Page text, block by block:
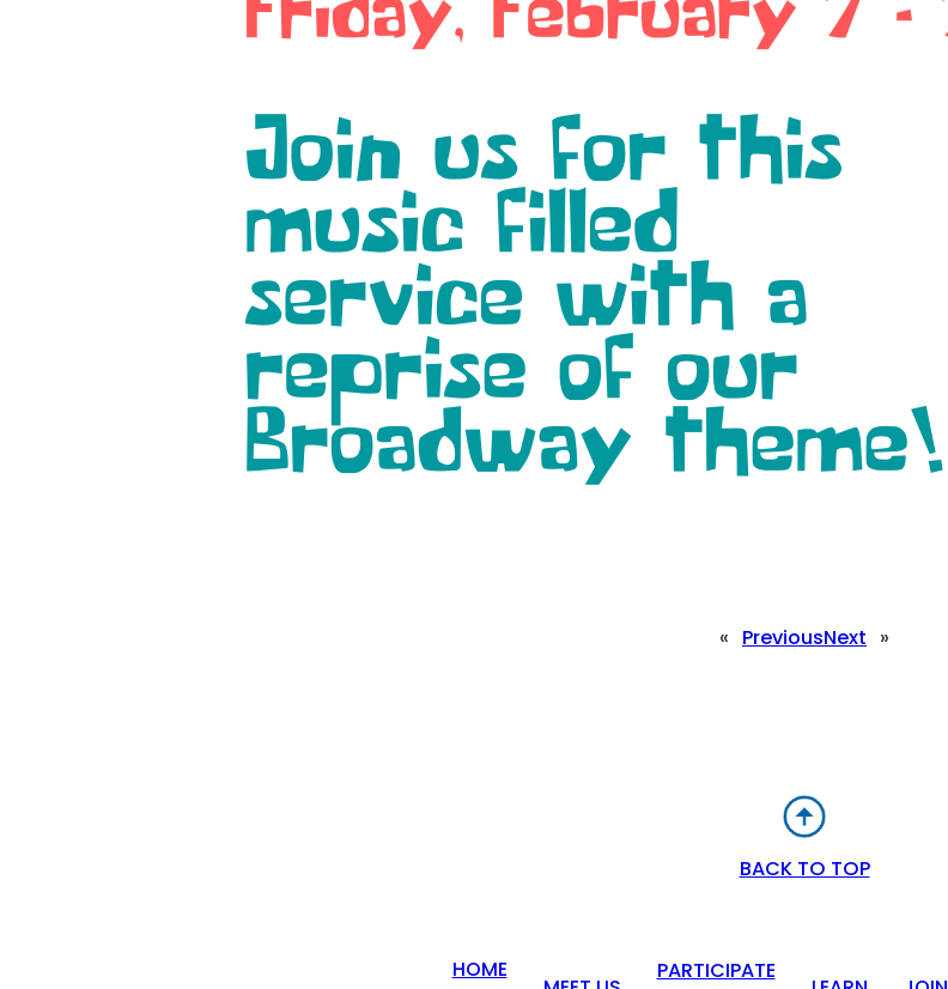
« PreviousNext »
BACK TO TOP
HOME PARTICIPATE